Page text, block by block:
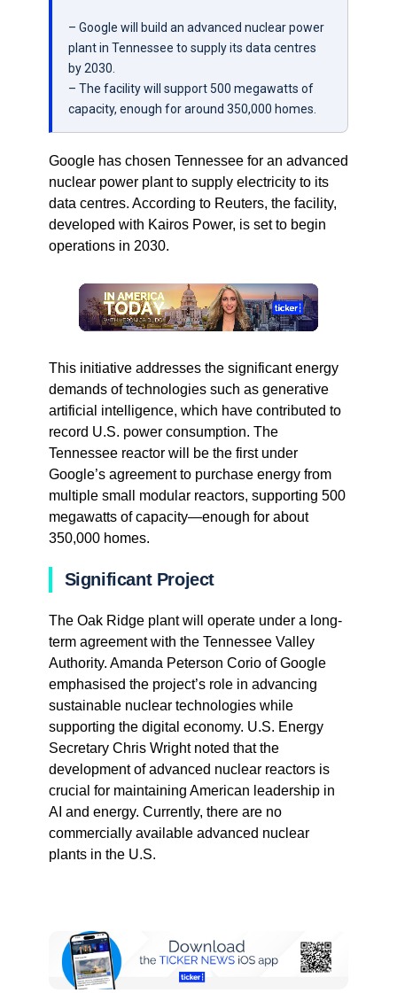
– Google will build an advanced nuclear power
plant in Tennessee to supply its data centres
by 2030.
– The facility will support 500 megawatts of
capacity, enough for around 350,000 homes.
Google has chosen Tennessee for an advanced
nuclear power plant to supply electricity to its
data centres. According to Reuters, the facility,
developed with Kairos Power, is set to begin
operations in 2030.
This initiative addresses the significant energy
demands of technologies such as generative
artificial intelligence, which have contributed to
record U.S. power consumption. The
Tennessee reactor will be the first under
Google’s agreement to purchase energy from
multiple small modular reactors, supporting 500
megawatts of capacity—enough for about
350,000 homes.
Significant Project
The Oak Ridge plant will operate under a long-
term agreement with the Tennessee Valley
Authority. Amanda Peterson Corio of Google
emphasised the project’s role in advancing
sustainable nuclear technologies while
supporting the digital economy. U.S. Energy
Secretary Chris Wright noted that the
development of advanced nuclear reactors is
crucial for maintaining American leadership in
AI and energy. Currently, there are no
commercially available advanced nuclear
plants in the U.S.